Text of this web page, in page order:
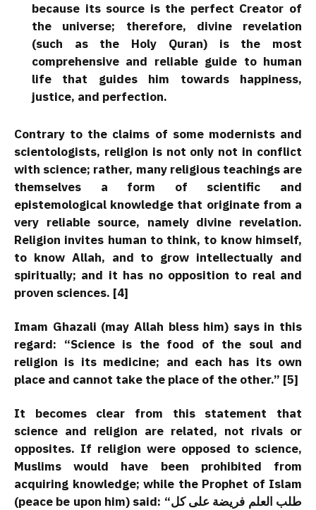
because its source is the perfect Creator of
the universe; therefore, divine revelation
(such as the Holy Quran) is the most
comprehensive and reliable guide to human
life that guides him towards happiness,
justice, and perfection.
Contrary to the claims of some modernists and
scientologists, religion is not only not in conflict
with science; rather, many religious teachings are
themselves a form of scientific and
epistemological knowledge that originate from a
very reliable source, namely divine revelation.
Religion invites human to think, to know himself,
to know Allah, and to grow intellectually and
spiritually; and it has no opposition to real and
proven sciences. [4]
Imam Ghazali (may Allah bless him) says in this
regard: “Science is the food of the soul and
religion is its medicine; and each has its own
place and cannot take the place of the other.” [5]
It becomes clear from this statement that
science and religion are related, not rivals or
opposites. If religion were opposed to science,
Muslims would have been prohibited from
acquiring knowledge; while the Prophet of Islam
(peace be upon him) said: “طلب العلم فریضة على کل